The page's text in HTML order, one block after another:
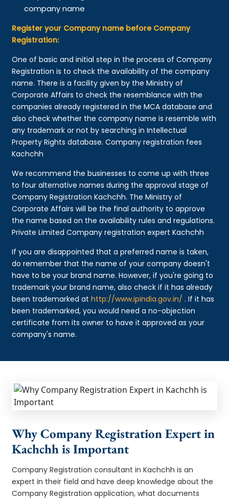
company name
Register your Company name before Company
Registration:
One of basic and initial step in the process of Company
Registration is to check the availability of the company
name. There is a facility given by the Ministry of
Corporate Affairs to check the resemblance with the
companies already registered in the MCA database and
also check whether the company name is resemble with
any trademark or not by searching in Intellectual
Property Rights database. Company registration fees
Kachchh
We recommend the businesses to come up with three
to four alternative names during the approval stage of
Company Registration Kachchh. The Ministry of
Corporate Affairs will be the final authority to approve
the name based on the availability rules and regulations.
Private Limited Company registration expert Kachchh
If you are disappointed that a preferred name is taken,
do remember that the name of your company doesn't
have to be your brand name. However, if you're going to
trademark your brand name, also check if it has already
been trademarked athttp://www.ipindia.gov.in/ . If it has
been trademarked, you would need a no-objection
certificate from its owner to have it approved as your
company's name.
Why Company Registration Expert in
Kachchh is Important
Company Registration consultant in Kachchh is an
expert in their field and have deep knowledge about the
Company Registration application, what documents